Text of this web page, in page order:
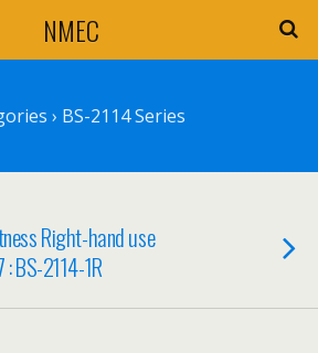
NMEC
› BS-2114 Series
Right-hand use
BS-2114-1R